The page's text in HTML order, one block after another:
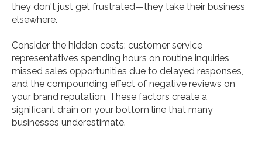
they don't just get frustrated—they take their business
elsewhere.
Consider the hidden costs: customer service
representatives spending hours on routine inquiries,
missed sales opportunities due to delayed responses,
and the compounding effect of negative reviews on
your brand reputation. These factors create a
significant drain on your bottom line that many
businesses underestimate.